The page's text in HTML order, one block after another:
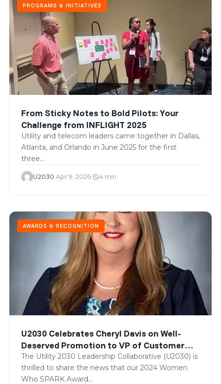
PROGRAMS & INITIATIVES
From Sticky Notes to Bold Pilots: Your
Challenge from INFLIGHT 2025
Utility and telecom leaders came together in Dallas,
Atlanta, and Orlando in June 2025 for the first
three…
U2030·Apr 9, 2026·schedule4 min
AWARDS & RECOGNITION
U2030 Celebrates Cheryl Davis on Well-
Deserved Promotion to VP of Customer
Solutions at Georgia Power
The Utility 2030 Leadership Collaborative (U2030) is
thrilled to share the news that our 2024 Women
Who SPARK Award…